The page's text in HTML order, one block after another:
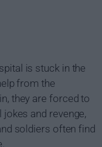
is stuck in the
from the
they are forced to
and revenge,
soldiers often find